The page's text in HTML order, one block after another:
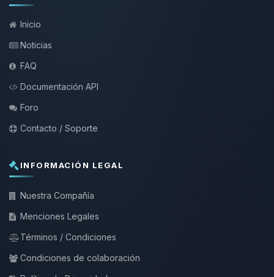
Inicio
Noticias
FAQ
Documentación API
Foro
Contacto / Soporte
INFORMACIÓN LEGAL
Nuestra Compañía
Menciones Legales
Términos / Condiciones
Condiciones de colaboración